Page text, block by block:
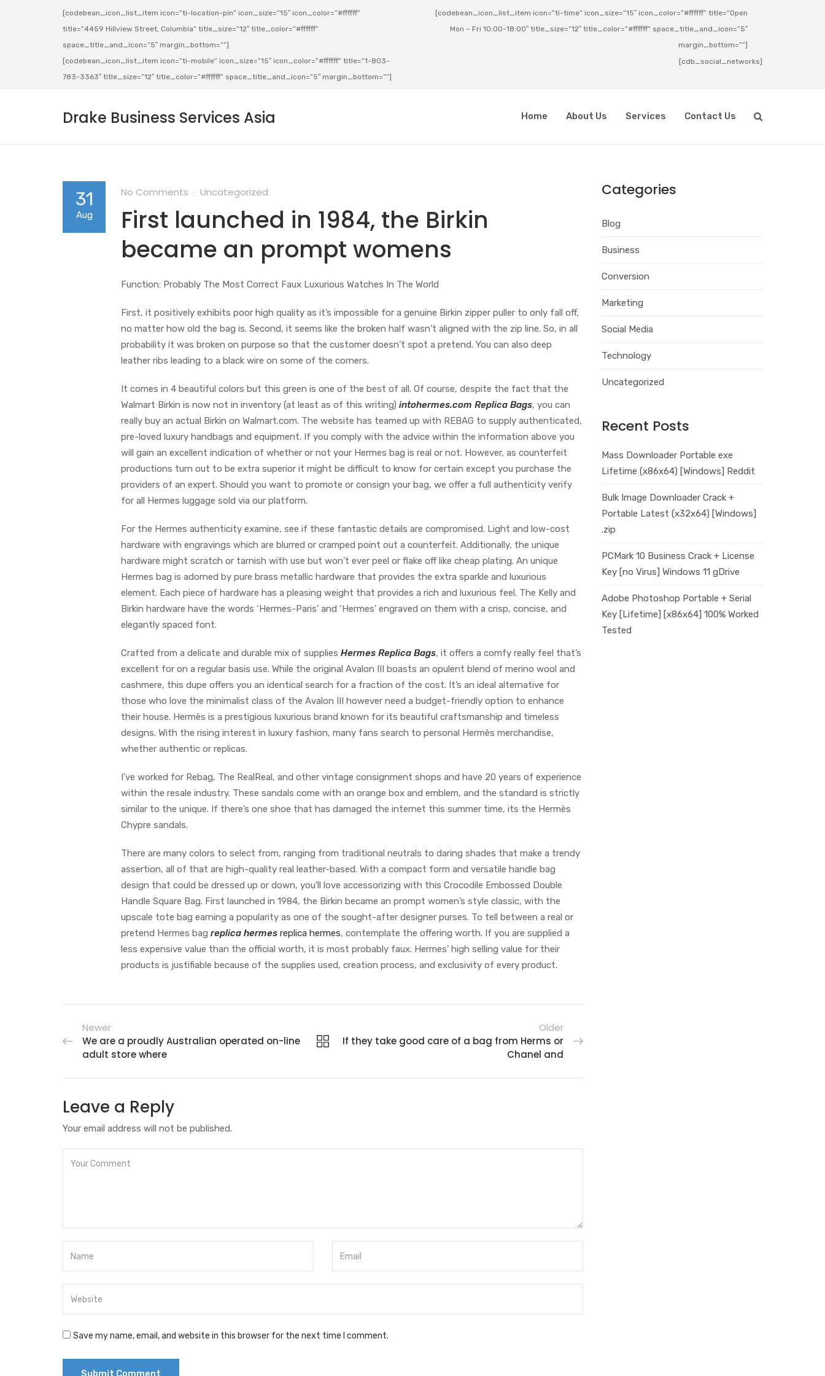
[codebean_icon_list_item icon=”ti-location-pin” icon_size=”15″ icon_color=”#ffffff”
title=”4459 Hillview Street, Columbia” title_size=”12″ title_color=”#ffffff”
space_title_and_icon=”5″ margin_bottom=””]
[codebean_icon_list_item icon=”ti-mobile” icon_size=”15″ icon_color=”#ffffff” title=”1-803-
783-3363″ title_size=”12″ title_color=”#ffffff” space_title_and_icon=”5″ margin_bottom=””]
[codebean_icon_list_item icon=”ti-time” icon_size=”15″ icon_color=”#ffffff” title=”Open
Mon – Fri 10:00-18:00″ title_size=”12″ title_color=”#ffffff” space_title_and_icon=”5″
margin_bottom=””]
[cdb_social_networks]
Drake Business Services Asia Home About Us Services Contact Us
31
Aug
No Comments Uncategorized
First launched in 1984, the Birkin
became an prompt womens
Function: Probably The Most Correct Faux Luxurious Watches In The World
First, it positively exhibits poor high quality as it’s impossible for a genuine Birkin zipper puller to only fall off,
no matter how old the bag is. Second, it seems like the broken half wasn’t aligned with the zip line. So, in all
probability it was broken on purpose so that the customer doesn’t spot a pretend. You can also deep
leather ribs leading to a black wire on some of the corners.
It comes in 4 beautiful colors but this green is one of the best of all. Of course, despite the fact that the
Walmart Birkin is now not in inventory (at least as of this writing) intohermes.com Replica Bags, you can
really buy an actual Birkin on Walmart.com. The website has teamed up with REBAG to supply authenticated,
pre-loved luxury handbags and equipment. If you comply with the advice within the information above you
will gain an excellent indication of whether or not your Hermes bag is real or not. However, as counterfeit
productions turn out to be extra superior it might be difficult to know for certain except you purchase the
providers of an expert. Should you want to promote or consign your bag, we offer a full authenticity verify
for all Hermes luggage sold via our platform.
For the Hermes authenticity examine, see if these fantastic details are compromised. Light and low-cost
hardware with engravings which are blurred or cramped point out a counterfeit. Additionally, the unique
hardware might scratch or tarnish with use but won’t ever peel or flake off like cheap plating. An unique
Hermes bag is adorned by pure brass metallic hardware that provides the extra sparkle and luxurious
element. Each piece of hardware has a pleasing weight that provides a rich and luxurious feel. The Kelly and
Birkin hardware have the words ‘Hermes-Paris’ and ‘Hermes’ engraved on them with a crisp, concise, and
elegantly spaced font.
Crafted from a delicate and durable mix of supplies Hermes Replica Bags, it offers a comfy really feel that’s
excellent for on a regular basis use. While the original Avalon III boasts an opulent blend of merino wool and
cashmere, this dupe offers you an identical search for a fraction of the cost. It’s an ideal alternative for
those who love the minimalist class of the Avalon III however need a budget-friendly option to enhance
their house. Hermès is a prestigious luxurious brand known for its beautiful craftsmanship and timeless
designs. With the rising interest in luxury fashion, many fans search to personal Hermès merchandise,
whether authentic or replicas.
I’ve worked for Rebag, The RealReal, and other vintage consignment shops and have 20 years of experience
within the resale industry. These sandals come with an orange box and emblem, and the standard is strictly
similar to the unique. If there’s one shoe that has damaged the internet this summer time, its the Hermès
Chypre sandals.
There are many colors to select from, ranging from traditional neutrals to daring shades that make a trendy
assertion, all of that are high-quality real leather-based. With a compact form and versatile handle bag
design that could be dressed up or down, you’ll love accessorizing with this Crocodile Embossed Double
Handle Square Bag. First launched in 1984, the Birkin became an prompt women’s style classic, with the
upscale tote bag earning a popularity as one of the sought-after designer purses. To tell between a real or
pretend Hermes bag replica hermes replica hermes, contemplate the offering worth. If you are supplied a
less expensive value than the official worth, it is most probably faux. Hermes’ high selling value for their
products is justifiable because of the supplies used, creation process, and exclusivity of every product.
Newer
We are a proudly Australian operated on-line
adult store where
Older
If they take good care of a bag from Herms or
Chanel and
Leave a Reply
Your email address will not be published.
Save my name, email, and website in this browser for the next time I comment.
Categories
Blog
Business
Conversion
Marketing
Social Media
Technology
Uncategorized
Recent Posts
Mass Downloader Portable exe
Lifetime (x86x64) [Windows] Reddit
Bulk Image Downloader Crack +
Portable Latest (x32x64) [Windows]
.zip
PCMark 10 Business Crack + License
Key [no Virus] Windows 11 gDrive
Adobe Photoshop Portable + Serial
Key [Lifetime] [x86x64] 100% Worked
Tested